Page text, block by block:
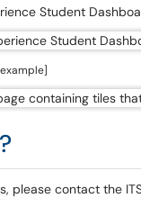
Student
please contact the